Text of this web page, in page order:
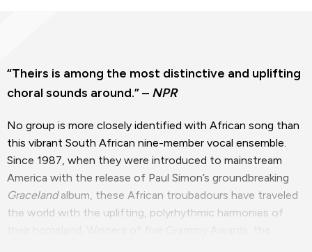
“Theirs is among the most distinctive and uplifting
choral sounds around.” – NPR
No group is more closely identified with African song than
this vibrant South African nine-member vocal ensemble.
Since 1987, when they were introduced to mainstream
America with the release of Paul Simon’s groundbreaking
Gracelandalbum, these African troubadours have traveled
the world with the uplifting, polyrhythmic harmonies of